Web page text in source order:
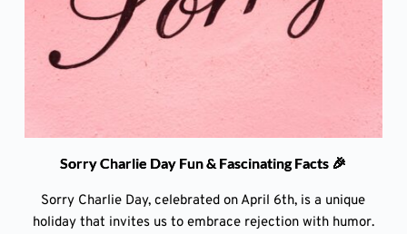
Sorry Charlie Day Fun & Fascinating Facts 🎉
Sorry Charlie Day, celebrated on April 6th, is a unique
holiday that invites us to embrace rejection with humor.